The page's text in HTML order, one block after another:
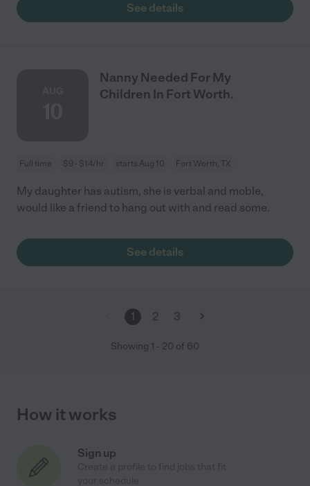
See details
Nanny Needed For My
Children In Fort Worth.
Full time $9 - $14/hr starts Aug 10 Fort Worth, TX
My daughter has autism, she is verbal and moble,
would like a friend to hang out with and read some.
See details
1 2 3
Showing 1 - 20 of 60
How it works
Sign up